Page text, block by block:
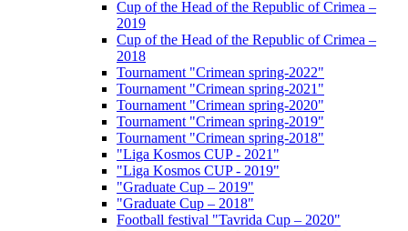
Cup of the Head of the Republic of Crimea –
2019
Cup of the Head of the Republic of Crimea –
2018
Tournament "Crimean spring-2022"
Tournament "Crimean spring-2021"
Tournament "Crimean spring-2020"
Tournament "Crimean spring-2019"
Tournament "Crimean spring-2018"
"Liga Kosmos CUP - 2021"
"Liga Kosmos CUP - 2019"
"Graduate Cup – 2019"
"Graduate Cup – 2018"
Football festival "Tavrida Cup – 2020"